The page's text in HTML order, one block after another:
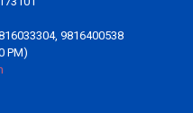
9816400538
PM)